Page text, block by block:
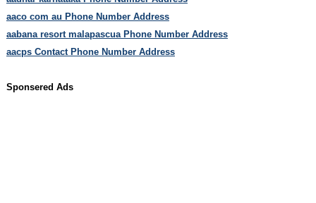
aaco com au Phone Number Address
aabana resort malapascua Phone Number Address
aacps Contact Phone Number Address
Sponsered Ads